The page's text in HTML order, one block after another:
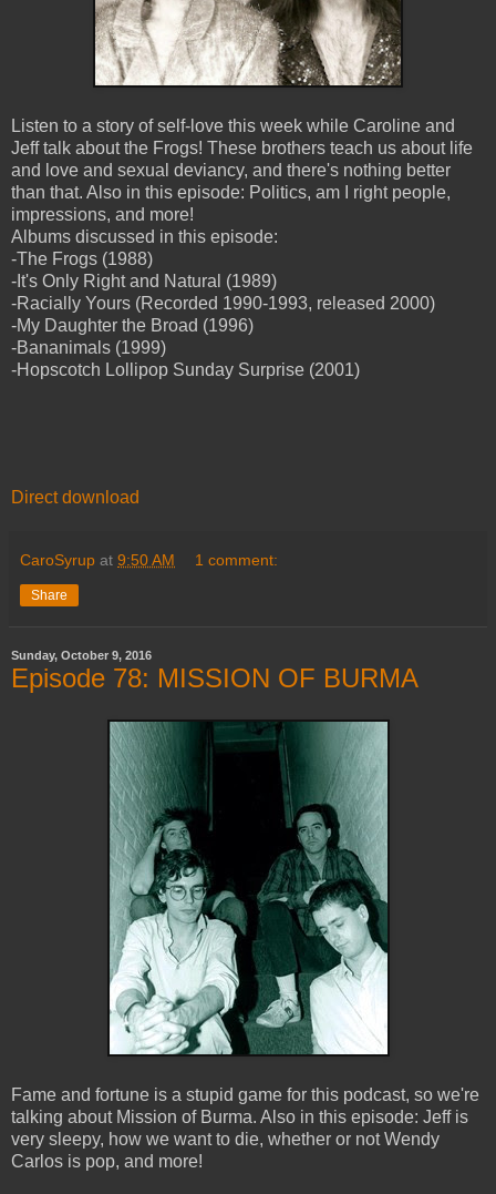
Listen to a story of self-love this week while Caroline and
Jeff talk about the Frogs! These brothers teach us about life
and love and sexual deviancy, and there's nothing better
than that. Also in this episode: Politics, am I right people,
impressions, and more!
Albums discussed in this episode:
-The Frogs (1988)
-It's Only Right and Natural (1989)
-Racially Yours (Recorded 1990-1993, released 2000)
-My Daughter the Broad (1996)
-Bananimals (1999)
-Hopscotch Lollipop Sunday Surprise (2001)
Direct download
CaroSyrup at 9:50 AM 1 comment:
Share
Sunday, October 9, 2016
Episode 78: MISSION OF BURMA
Fame and fortune is a stupid game for this podcast, so we're
talking about Mission of Burma. Also in this episode: Jeff is
very sleepy, how we want to die, whether or not Wendy
Carlos is pop, and more!